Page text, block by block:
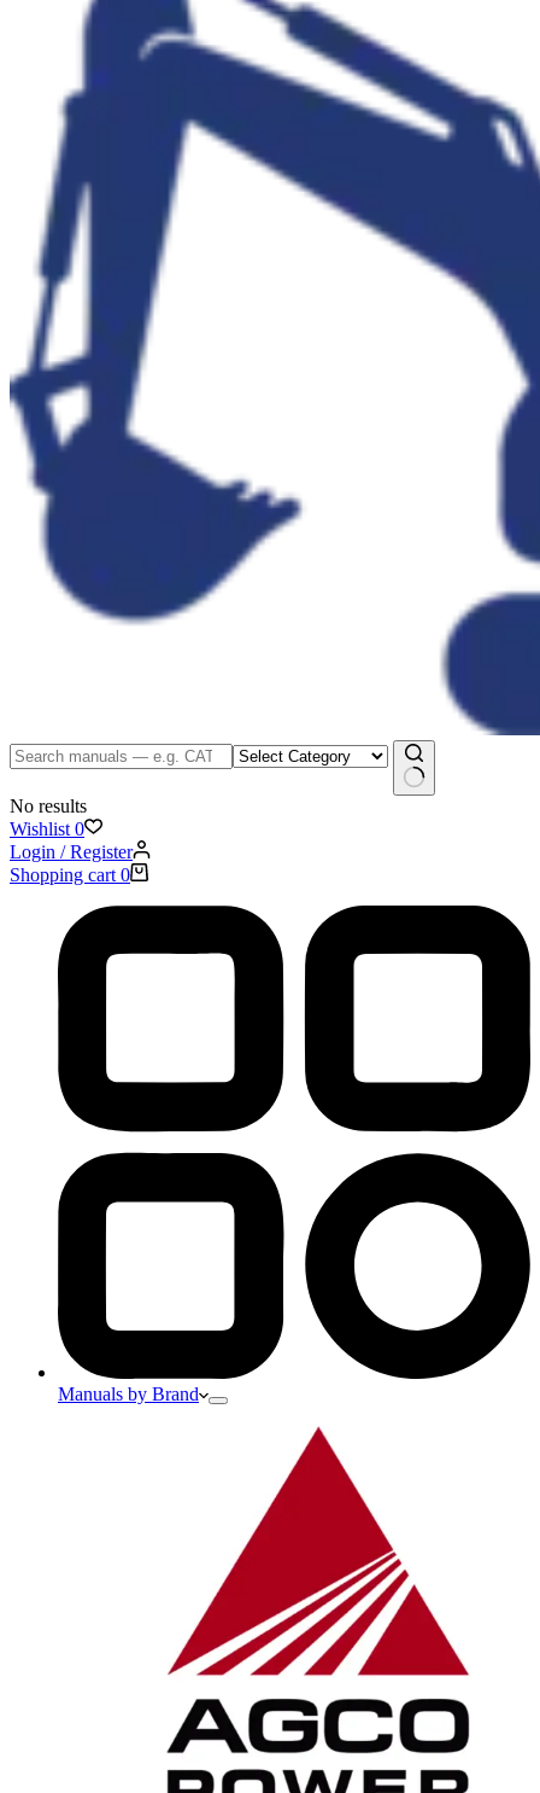
No results
Wishlist 0
Login / Register
Shopping cart 0
Manuals by Brand